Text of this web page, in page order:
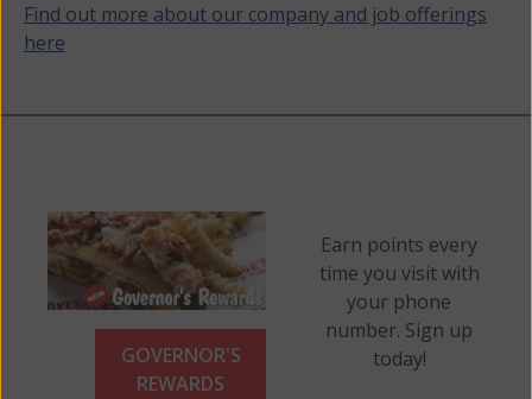
Find out more about our company and job offerings
here
Earn points every
time you visit with
your phone
number. Sign up
today!
GOVERNOR'S
REWARDS